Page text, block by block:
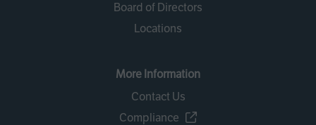
Board of Directors
Locations
More Information
Contact Us
Compliance